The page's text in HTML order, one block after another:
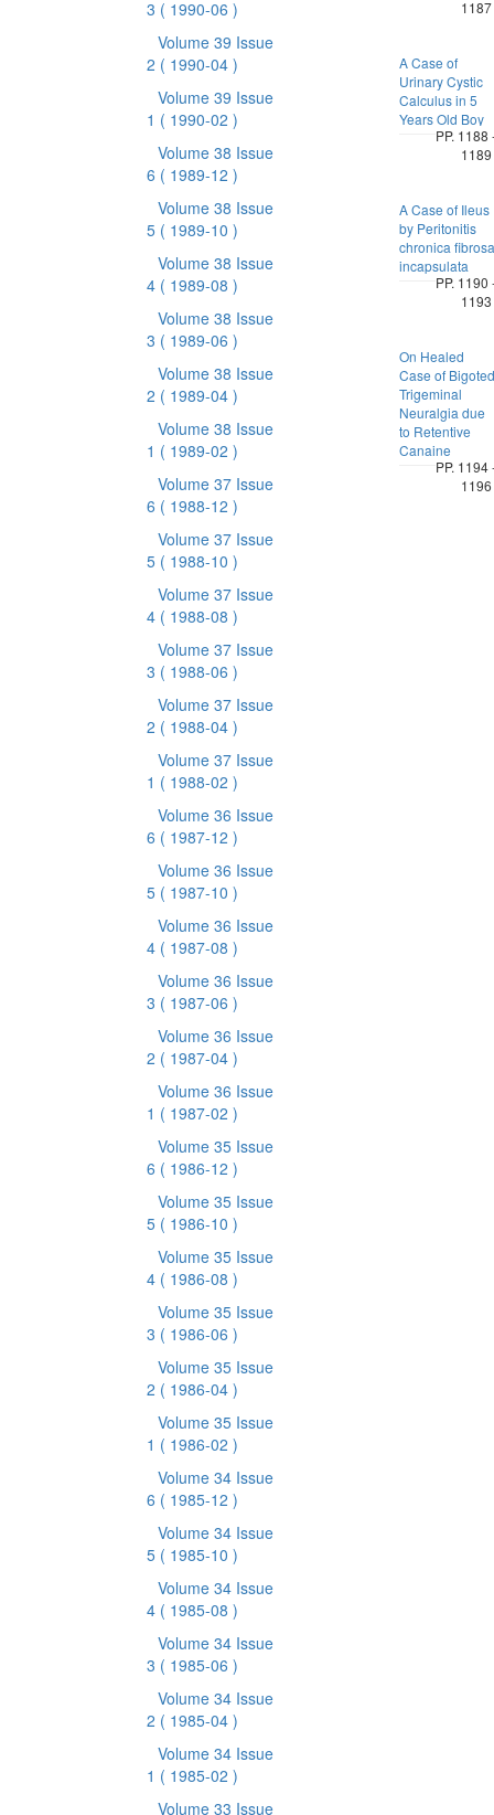
3 ( 1990-06 )
Volume 39 Issue
2 ( 1990-04 )
Volume 39 Issue
1 ( 1990-02 )
Volume 38 Issue
6 ( 1989-12 )
Volume 38 Issue
5 ( 1989-10 )
Volume 38 Issue
4 ( 1989-08 )
Volume 38 Issue
3 ( 1989-06 )
Volume 38 Issue
2 ( 1989-04 )
Volume 38 Issue
1 ( 1989-02 )
Volume 37 Issue
6 ( 1988-12 )
Volume 37 Issue
5 ( 1988-10 )
Volume 37 Issue
4 ( 1988-08 )
Volume 37 Issue
3 ( 1988-06 )
Volume 37 Issue
2 ( 1988-04 )
Volume 37 Issue
1 ( 1988-02 )
Volume 36 Issue
6 ( 1987-12 )
Volume 36 Issue
5 ( 1987-10 )
Volume 36 Issue
4 ( 1987-08 )
Volume 36 Issue
3 ( 1987-06 )
Volume 36 Issue
2 ( 1987-04 )
Volume 36 Issue
1 ( 1987-02 )
Volume 35 Issue
6 ( 1986-12 )
Volume 35 Issue
5 ( 1986-10 )
Volume 35 Issue
4 ( 1986-08 )
Volume 35 Issue
3 ( 1986-06 )
Volume 35 Issue
2 ( 1986-04 )
Volume 35 Issue
1 ( 1986-02 )
Volume 34 Issue
6 ( 1985-12 )
Volume 34 Issue
5 ( 1985-10 )
Volume 34 Issue
4 ( 1985-08 )
Volume 34 Issue
3 ( 1985-06 )
Volume 34 Issue
2 ( 1985-04 )
Volume 34 Issue
1 ( 1985-02 )
Volume 33 Issue
1187
A Case of
Urinary Cystic
Calculus in 5
Years Old Boy
PP. 1188
1189
A Case of Ileus
by Peritonitis
chronica fibrosa
incapsulata
PP. 1190
1193
On Healed
Case of Bigoted
Trigeminal
Neuralgia due
to Retentive
Canaine
PP. 1194
1196